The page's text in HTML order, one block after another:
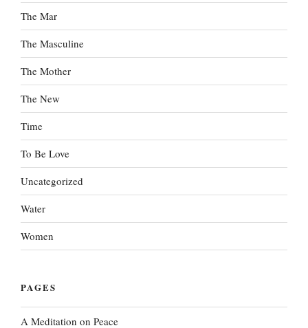
The Mar
The Masculine
The Mother
The New
Time
To Be Love
Uncategorized
Water
Women
PAGES
A Meditation on Peace